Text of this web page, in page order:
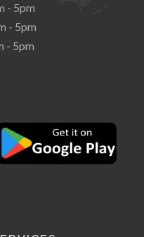
5pm
- 5pm
5pm